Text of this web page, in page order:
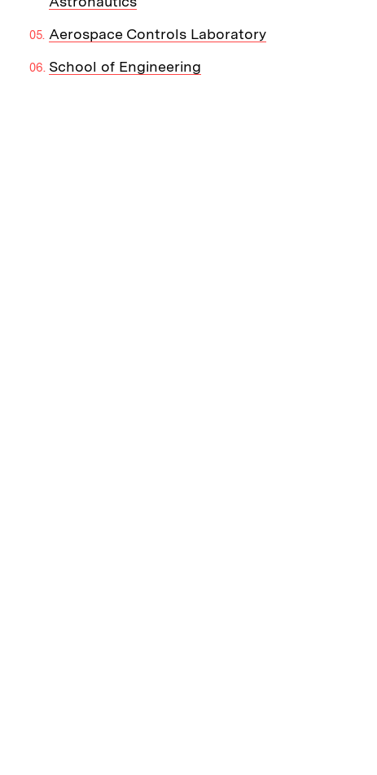
Aerospace Controls Laboratory
School of Engineering